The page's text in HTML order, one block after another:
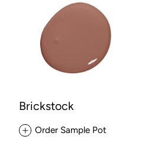
Brickstock
Order Sample Pot